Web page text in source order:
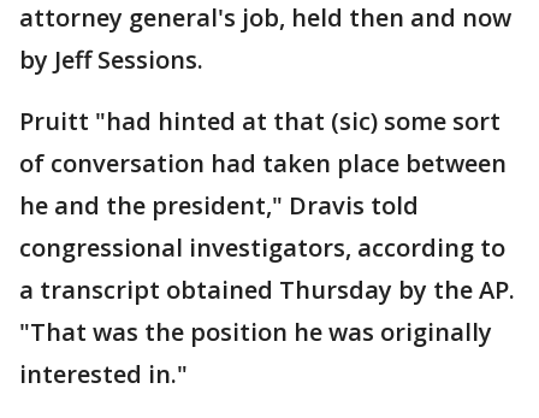
attorney general's job, held then and now
by Jeff Sessions.
Pruitt "had hinted at that (sic) some sort
of conversation had taken place between
he and the president," Dravis told
congressional investigators, according to
a transcript obtained Thursday by the AP.
"That was the position he was originally
interested in."